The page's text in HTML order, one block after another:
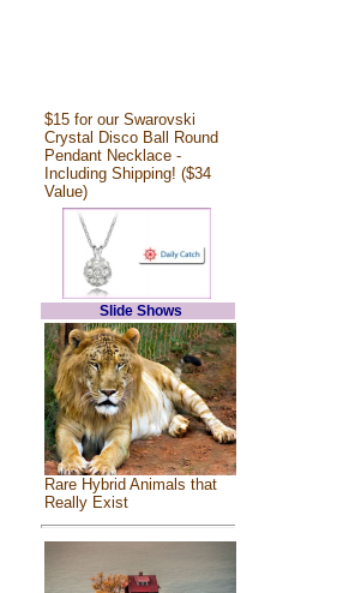
$15 for our Swarovski
Crystal Disco Ball Round
Pendant Necklace -
Including Shipping! ($34
Value)
Slide Shows
Rare Hybrid Animals that
Really Exist